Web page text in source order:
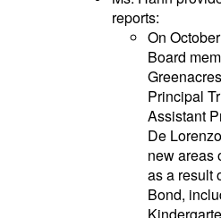
reports:
On
Board
Principal
Assistant
De
new areas
as a result
Bond,